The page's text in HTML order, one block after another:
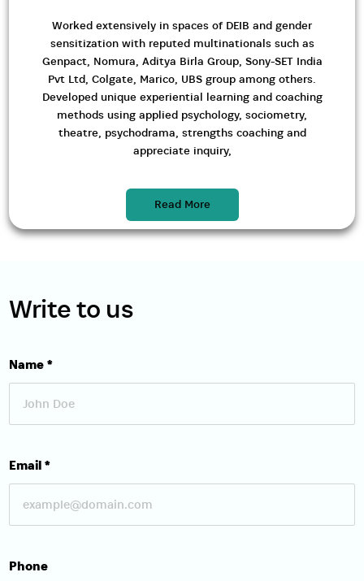
Worked extensively in spaces of DEIB and gender
sensitization with reputed multinationals such as
Genpact, Nomura, Aditya Birla Group, Sony-SET India
Pvt Ltd, Colgate, Marico, UBS group among others.
Developed unique experiential learning and coaching
methods using applied psychology, sociometry,
theatre, psychodrama, strengths coaching and
appreciate inquiry,
Read More
Write to us
Name*
Email*
Phone
Download Brochure